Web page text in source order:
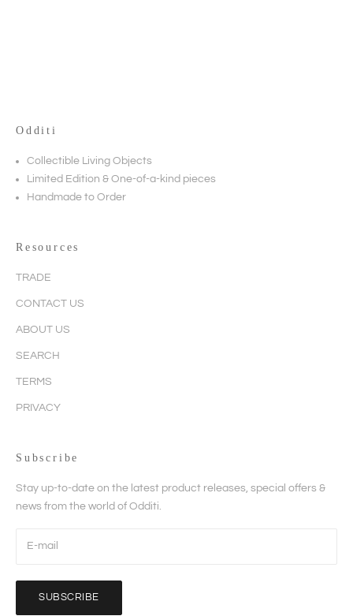
Odditi
Collectible Living Objects
Limited Edition & One-of-a-kind pieces
Handmade to Order
Resources
TRADE
CONTACT US
ABOUT US
SEARCH
TERMS
PRIVACY
Subscribe
Stay up-to-date on the latest product releases, special offers &
news from the world of Odditi.
SUBSCRIBE